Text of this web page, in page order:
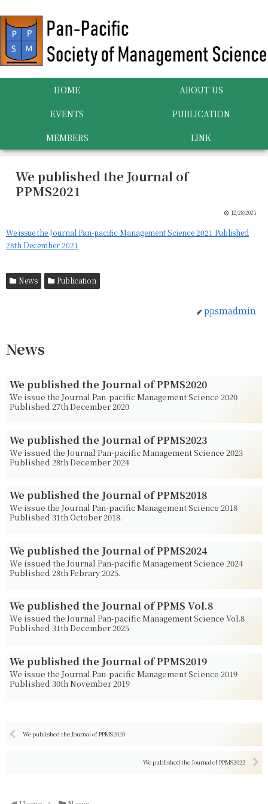
HOME
ABOUT US
EVENTS
PUBLICATION
MEMBERS
LINK
We published the Journal of
PPMS2021
12/28/2021
We issue the Journal Pan-pacific Management Science 2021 Published
28th December 2021
News Publication
ppsmadmin
News
We published the Journal of PPMS2020
We issue the Journal Pan-pacific Management Science 2020
Published 27th December 2020
We published the Journal of PPMS2023
We issued the Journal Pan-pacific Management Science 2023
Published 28th December 2024
We published the Journal of PPMS2018
We issue the Journal Pan-pacific Management Science 2018
Published 31th October 2018.
We published the Journal of PPMS2024
We issued the Journal Pan-pacific Management Science 2024
Published 28th Febrary 2025.
We published the Journal of PPMS Vol.8
We issued the Journal Pan-pacific Management Science Vol.8
Published 31th December 2025
We published the Journal of PPMS2019
We issue the Journal Pan-pacific Management Science 2019
Published 30th November 2019
We published the Journal of PPMS2020
We published the Journal of PPMS2022